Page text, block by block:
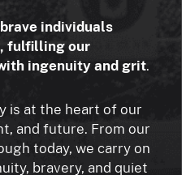
brave individuals
fulfilling our
ingenuity and grit.
is at the heart of our
and future. From our
today, we carry on
bravery, and quiet